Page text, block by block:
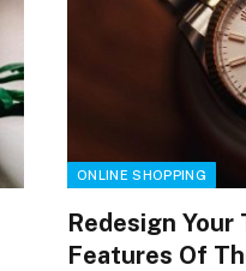
ONLINE SHOPPING
Redesign
Features Of